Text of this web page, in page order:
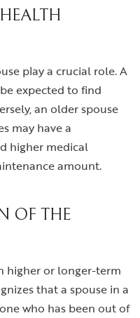
play a crucial role. A
expected to find
an older spouse
may have a
higher medical
amount.
OF THE
higher or longer-term
that a spouse in a
who has been out of